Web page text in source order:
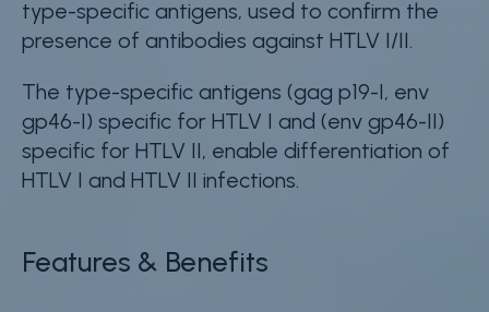
type-specific antigens, used to confirm the
presence of antibodies against HTLV I/II.
The type-specific antigens (gag p19-I, env
gp46-I) specific for HTLV I and (env gp46-II)
specific for HTLV II, enable differentiation of
HTLV I and HTLV II infections.
Features & Benefits